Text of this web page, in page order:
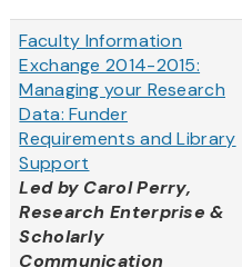
Faculty Information
Exchange 2014-2015:
Managing your Research
Data: Funder
Requirements and Library
Support
Led by Carol Perry,
Research Enterprise &
Scholarly
Communication